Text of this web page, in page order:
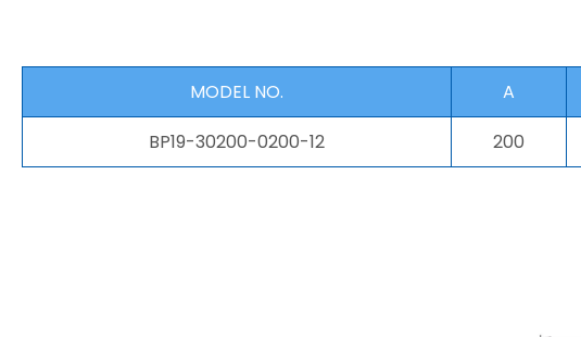
MODEL NO. A
BP19-30200-0200-12
200